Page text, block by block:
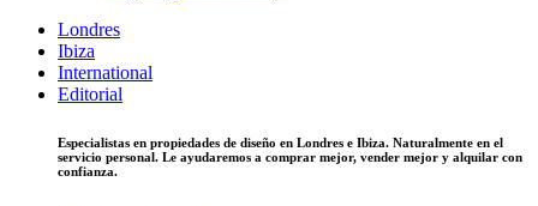
Londres
Ibiza
International
Editorial
Especialistas en propiedades de diseño en Londres e Ibiza. Naturalmente en el
servicio personal. Le ayudaremos a comprar mejor, vender mejor y alquilar con
confianza.